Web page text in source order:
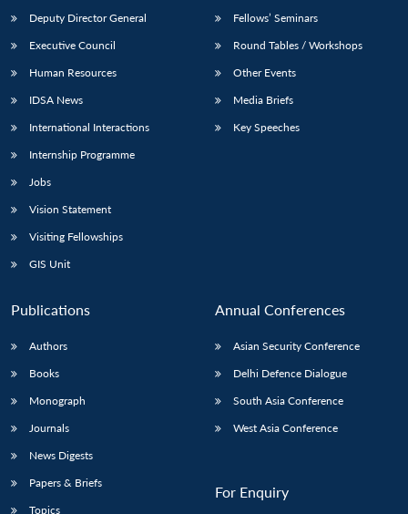
Deputy Director General
Executive Council
Human Resources
IDSA News
International Interactions
Internship Programme
Jobs
Vision Statement
Visiting Fellowships
GIS Unit
Fellows’ Seminars
Round Tables / Workshops
Other Events
Media Briefs
Key Speeches
Publications
Authors
Books
Monograph
Journals
News Digests
Papers & Briefs
Topics
Annual Conferences
Asian Security Conference
Delhi Defence Dialogue
South Asia Conference
West Asia Conference
For Enquiry